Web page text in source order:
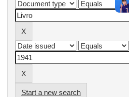
Start a new search